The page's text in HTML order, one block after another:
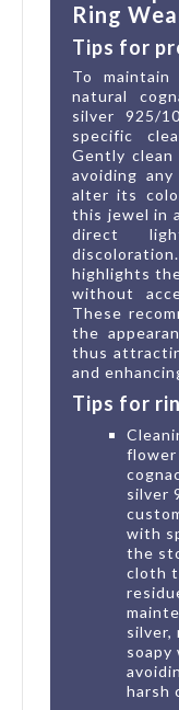
Ring
Tips for
To
natural
silver 925/
specific
Gently
avoiding
alter its
this jewel in
direct
highlights
without
These
the
thus
and
Tips for
silver
with
the
cloth
silver,
soapy
harsh